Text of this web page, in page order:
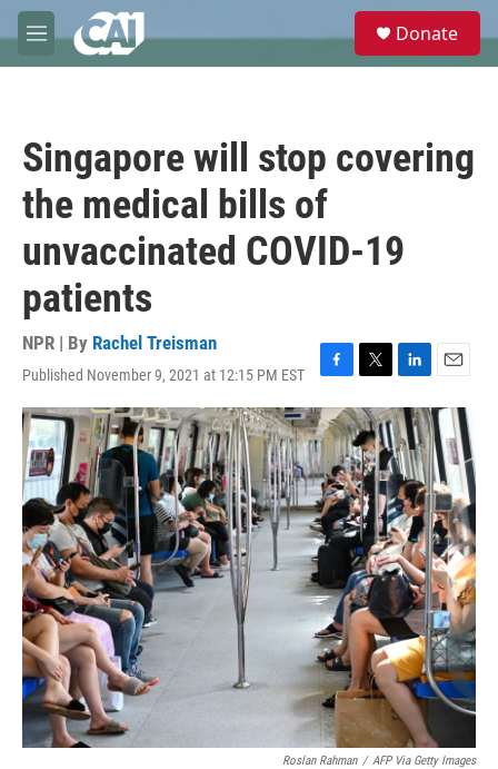
Skip to main content
M
e
e
Donate
Singapore will stop covering
the medical bills of
unvaccinated COVID-19
patients
NPR | By Rachel Treisman
Published November 9, 2021 at 12:15 PM EST
F
a
c
e
b
o
o
k
T
w
i
t
t
e
r
L
i
n
k
e
d
I
n
E
m
a
i
l
Roslan Rahman / AFP Via Getty Images